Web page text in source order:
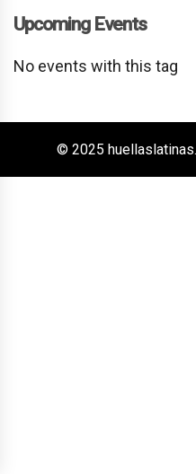
Upcoming Events
No events with this tag
© 2025